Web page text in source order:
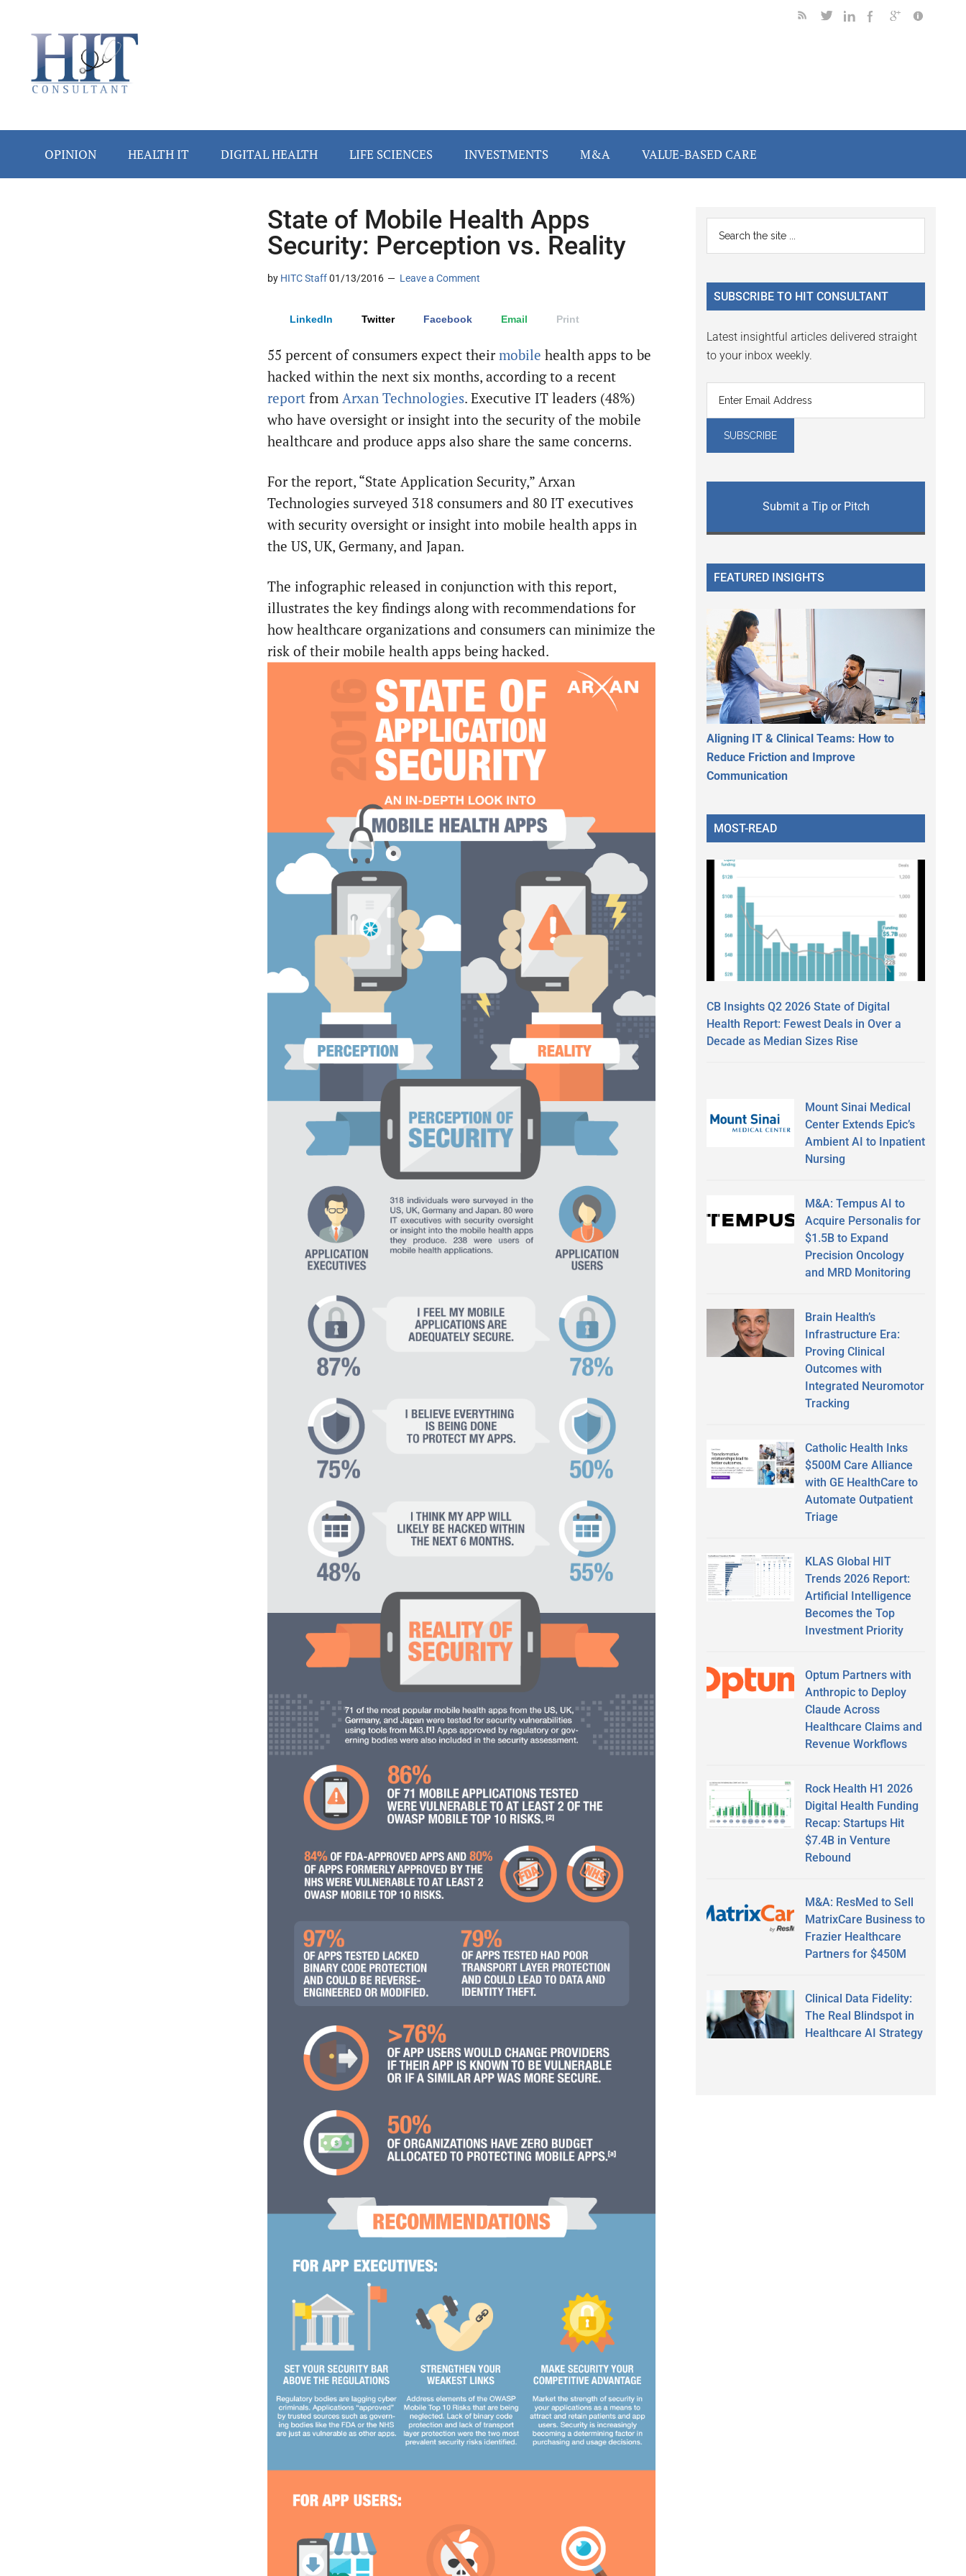
secondary
primary
secondary
OPINION HEALTH IT DIGITAL HEALTH LIFE SCIENCES INVESTMENTS M&A VALUE-BASED CARE
State of Mobile Health Apps
Security: Perception vs. Reality
by HITC Staff01/13/2016 Leave a Comment
LinkedIn Twitter Facebook Email Print
55 percent of consumers expect theirmobile health apps to be
hacked within the next six months, according to a recent
report from Arxan Technologies. Executive IT leaders (48%)
who have oversight or insight into the security of the mobile
healthcare and produce apps also share the same concerns.
For the report, “State Application Security,” Arxan
Technologies surveyed 318 consumers and 80 IT executives
with security oversight or insight into mobile health apps in
the US, UK, Germany, and Japan.
The infographic released in conjunction with this report,
illustrates the key findings along with recommendations for
how healthcare organizations and consumers can minimize the
risk of their mobile health apps being hacked.
Primary
Sidebar
...
SUBSCRIBE TO HIT CONSULTANT
Latest insightful articles delivered straight
to your inbox weekly.
Submit a Tip or Pitch
FEATURED INSIGHTS
Aligning IT & Clinical Teams: How to
Reduce Friction and Improve
Communication
MOST-READ
CB Insights Q2 2026 State of Digital
Health Report: Fewest Deals in Over a
Decade as Median Sizes Rise
Mount Sinai Medical
Center Extends Epic’s
Ambient AI to Inpatient
Nursing
M&A: Tempus AI to
Acquire Personalis for
$1.5B to Expand
Precision Oncology
and MRD Monitoring
Brain Health’s
Infrastructure Era:
Proving Clinical
Outcomes with
Integrated Neuromotor
Tracking
Catholic Health Inks
$500M Care Alliance
with GE HealthCare to
Automate Outpatient
Triage
KLAS Global HIT
Trends 2026 Report:
Artificial Intelligence
Becomes the Top
Investment Priority
Optum Partners with
Anthropic to Deploy
Claude Across
Healthcare Claims and
Revenue Workflows
Rock Health H1 2026
Digital Health Funding
Recap: Startups Hit
$7.4B in Venture
Rebound
M&A: ResMed to Sell
MatrixCare Business to
Frazier Healthcare
Partners for $450M
Clinical Data Fidelity:
The Real Blindspot in
Healthcare AI Strategy